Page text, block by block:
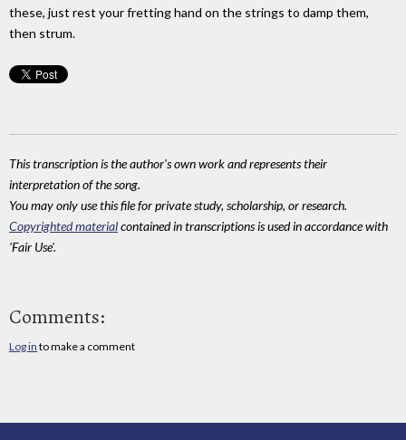
these, just rest your fretting hand on the strings to damp them,
then strum.
This transcription is the author's own work and represents their
interpretation of the song.
You may only use this file for private study, scholarship, or research.
Copyrighted materialcontained in transcriptions is used in accordance with
'Fair Use'.
Comments:
Log in to make a comment